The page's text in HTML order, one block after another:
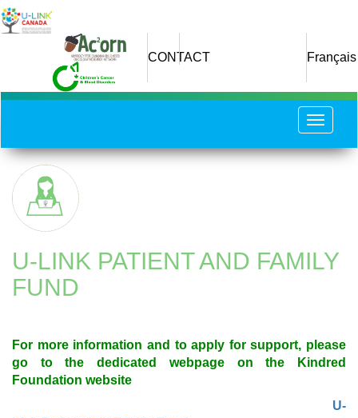
Skip
to
CONTACT Français
Toggle
U-LINK PATIENT AND FAMILY
FUND
For more information and to apply for support, please
go to the dedicated webpage on the Kindred
Foundation website
U-